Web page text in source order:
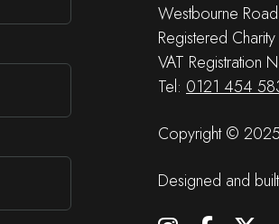
Westbourne
Registered
VAT Registration
Tel: 0121 454
Copyright ©
Designed and